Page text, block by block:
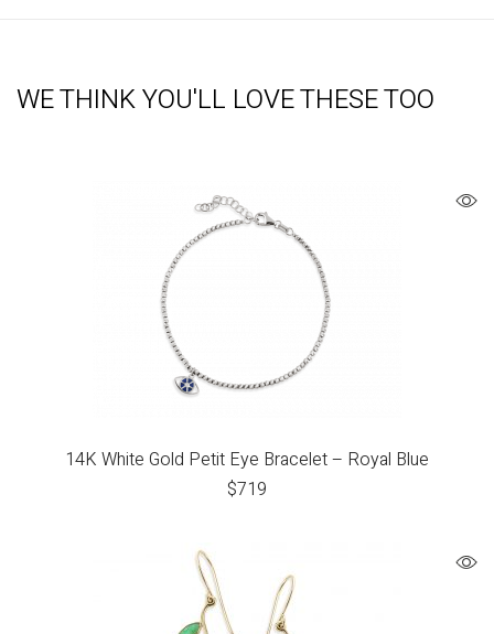
WE THINK YOU'LL LOVE THESE TOO
14K White Gold Petit Eye Bracelet – Royal Blue
$719